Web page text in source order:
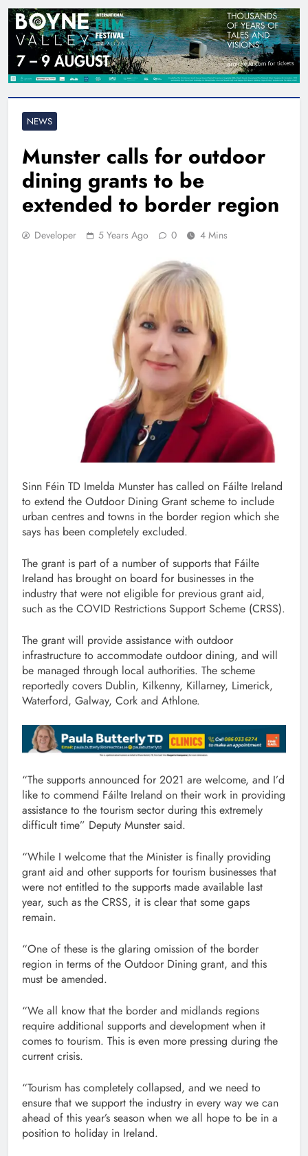
NEWS
Munster calls for outdoor
dining grants to be
extended to border region
Developer 5 Years Ago 0 4 Mins
Sinn Féin TD Imelda Munster has called on Fáilte Ireland
to extend the Outdoor Dining Grant scheme to include
urban centres and towns in the border region which she
says has been completely excluded.
The grant is part of a number of supports that Fáilte
Ireland has brought on board for businesses in the
industry that were not eligible for previous grant aid,
such as the COVID Restrictions Support Scheme (CRSS).
The grant will provide assistance with outdoor
infrastructure to accommodate outdoor dining, and will
be managed through local authorities. The scheme
reportedly covers Dublin, Kilkenny, Killarney, Limerick,
Waterford, Galway, Cork and Athlone.
“The supports announced for 2021 are welcome, and I’d
like to commend Fáilte Ireland on their work in providing
assistance to the tourism sector during this extremely
difficult time” Deputy Munster said.
“While I welcome that the Minister is finally providing
grant aid and other supports for tourism businesses that
were not entitled to the supports made available last
year, such as the CRSS, it is clear that some gaps
remain.
“One of these is the glaring omission of the border
region in terms of the Outdoor Dining grant, and this
must be amended.
“We all know that the border and midlands regions
require additional supports and development when it
comes to tourism. This is even more pressing during the
current crisis.
“Tourism has completely collapsed, and we need to
ensure that we support the industry in every way we can
ahead of this year’s season when we all hope to be in a
position to holiday in Ireland.